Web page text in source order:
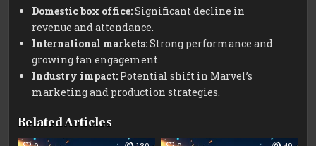
Domestic box office:Significant decline in
revenue and attendance.
International markets:Strong performance and
growing fan engagement.
Industry impact: Potential shift in Marvel’s
marketing and production strategies.
Related Articles